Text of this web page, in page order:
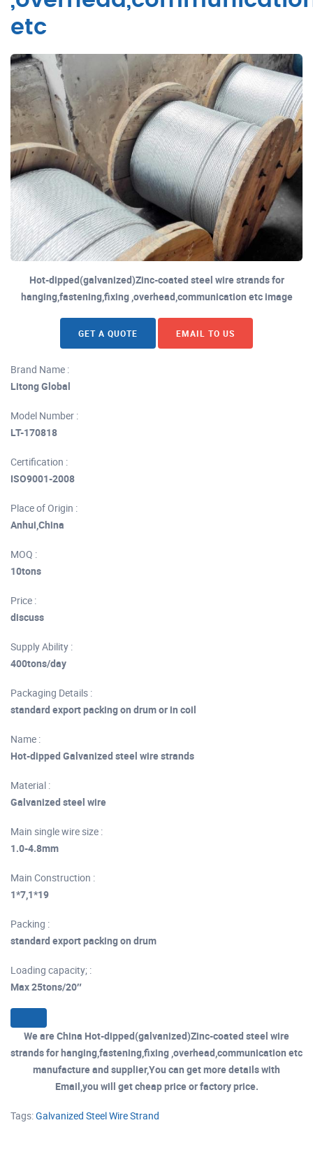
etc
Hot-dipped(galvanized)Zinc-coated steel wire strands for
hanging,fastening,fixing ,overhead,communication etc image
GET A QUOTE EMAIL TO US
Brand Name :
Litong Global
Model Number :
LT-170818
Certification :
ISO9001-2008
Place of Origin :
Anhui,China
MOQ :
10tons
Price :
discuss
Supply Ability :
400tons/day
Packaging Details :
standard export packing on drum or in coil
Name :
Hot-dipped Galvanized steel wire strands
Material :
Galvanized steel wire
Main single wire size :
1.0-4.8mm
Main Construction :
1*7,1*19
Packing :
standard export packing on drum
Loading capacity; :
Max 25tons/20″
We are China Hot-dipped(galvanized)Zinc-coated steel wire
strands for hanging,fastening,fixing ,overhead,communication etc
manufacture and supplier,You can get more details with
Email,you will get cheap price or factory price.
Tags:Galvanized Steel Wire Strand